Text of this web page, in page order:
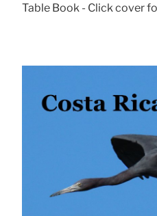
Table Book - Click cover